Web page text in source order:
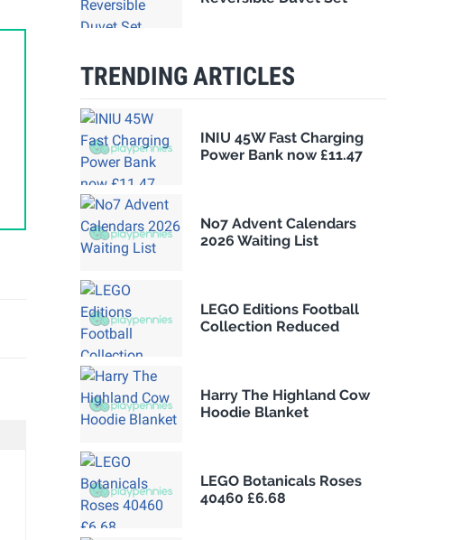
TRENDING ARTICLES
INIU 45W Fast Charging
Power Bank now £11.47
No7 Advent Calendars
2026 Waiting List
LEGO Editions Football
Collection Reduced
Harry The Highland Cow
Hoodie Blanket
LEGO Botanicals Roses
40460 £6.68